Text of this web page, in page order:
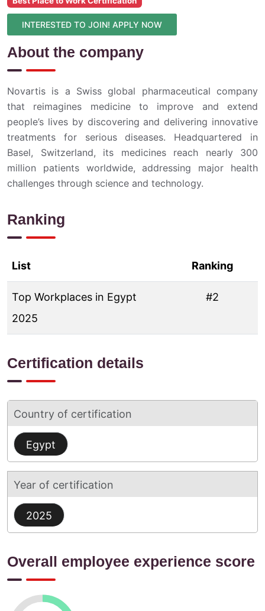
INTERESTED TO JOIN! APPLY NOW
About the company
Novartis is a Swiss global pharmaceutical company
that reimagines medicine to improve and extend
people’s lives by discovering and delivering innovative
treatments for serious diseases. Headquartered in
Basel, Switzerland, its medicines reach nearly 300
million patients worldwide, addressing major health
challenges through science and technology.
Ranking
List Ranking
Top Workplaces in Egypt
2025
#2
Certification details
Country of certification
Egypt
Year of certification
2025
Overall employee experience score